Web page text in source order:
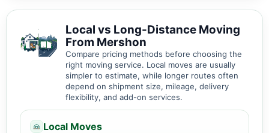
Local vs Long-Distance Moving
From Mershon
Compare pricing methods before choosing the
right moving service. Local moves are usually
simpler to estimate, while longer routes often
depend on shipment size, mileage, delivery
flexibility, and add-on services.
Local Moves